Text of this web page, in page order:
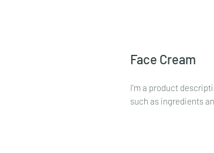
Face Cream
I'm a product
such as ingredients